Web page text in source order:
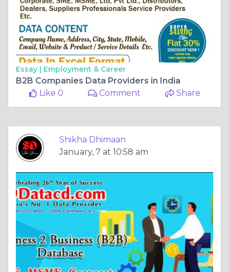
Essay | Employment & Career
B2B Companies Data Providers in India
Like 0
Comment Share
Shikha Dhimaan
January, 7 at 10:58 am